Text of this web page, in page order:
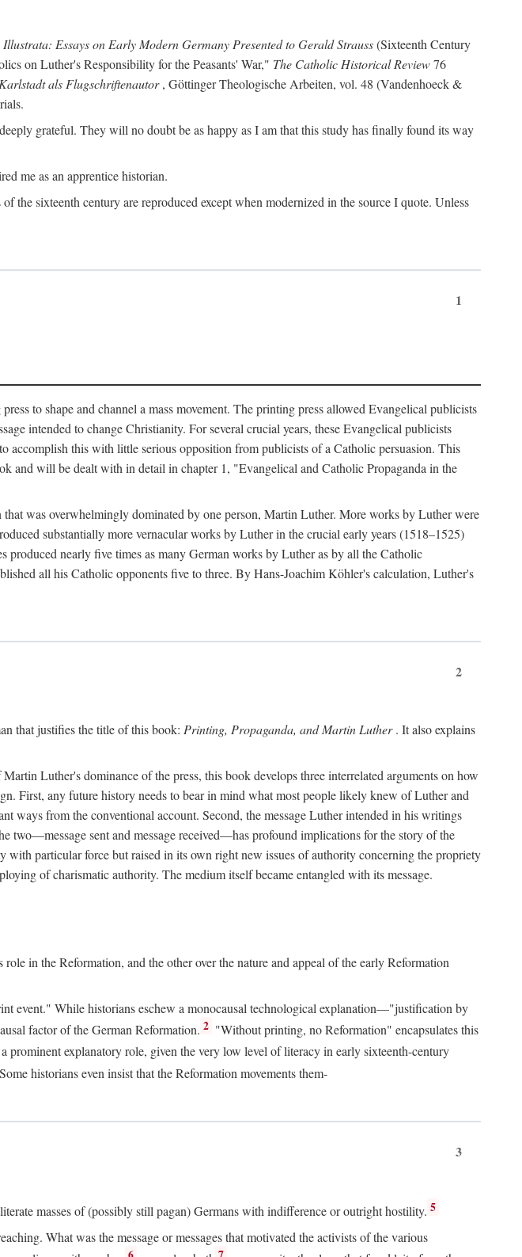
Essays on Early Modern Germany Presented to Gerald Strauss(Sixteenth Century
on Luther's Responsibility for the Peasants' War," The Catholic Historical Review76
Karlstadt als Flugschriftenautor, Göttinger Theologische Arbeiten, vol. 48 (Vandenhoeck &
grateful. They will no doubt be as happy as I am that this study has finally found its way
me as an apprentice historian.
the sixteenth century are reproduced except when modernized in the source I quote. Unless
1
to shape and channel a mass movement. The printing press allowed Evangelical publicists
intended to change Christianity. For several crucial years, these Evangelical publicists
accomplish this with little serious opposition from publicists of a Catholic persuasion. This
and will be dealt with in detail in chapter 1, "Evangelical and Catholic Propaganda in the
was overwhelmingly dominated by one person, Martin Luther. More works by Luther were
substantially more vernacular works by Luther in the crucial early years (1518–1525)
produced nearly five times as many German works by Luther as by all the Catholic
all his Catholic opponents five to three. By Hans-Joachim Köhler's calculation, Luther's
2
that justifies the title of this book: Printing, Propaganda, and Martin Luther. It also explains
Luther's dominance of the press, this book develops three interrelated arguments on how
First, any future history needs to bear in mind what most people likely knew of Luther and
ways from the conventional account. Second, the message Luther intended in his writings
two—message sent and message received—has profound implications for the story of the
particular force but raised in its own right new issues of authority concerning the propriety
of charismatic authority. The medium itself became entangled with its message.
in the Reformation, and the other over the nature and appeal of the early Reformation
event." While historians eschew a monocausal technological explanation—"justification by
factor of the German Reformation. 2 "Without printing, no Reformation" encapsulates this
prominent explanatory role, given the very low level of literacy in early sixteenth-century
historians even insist that the Reformation movements them-
3
masses of (possibly still pagan) Germans with indifference or outright hostility. 5
What was the message or messages that motivated the activists of the various